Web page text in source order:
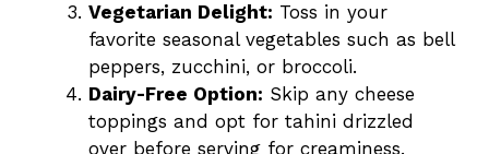
Vegetarian Delight: Toss in your
favorite seasonal vegetables such as bell
peppers, zucchini, or broccoli.
Dairy-Free Option: Skip any cheese
toppings and opt for tahini drizzled
over before serving for creaminess.